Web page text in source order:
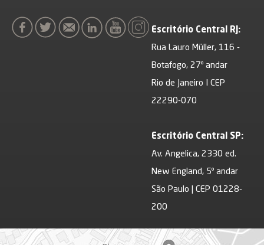
Escritório Central RJ:
Rua Lauro Müller, 116 -
Botafogo, 27º andar
Rio de Janeiro I CEP
22290-070
Escritório Central SP:
Av. Angelica, 2330 ed.
New England, 5º andar
São Paulo | CEP 01228-
200